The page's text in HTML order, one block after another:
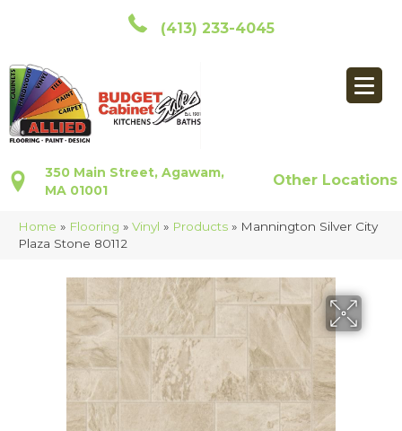
(413) 233-4045
350 Main Street, Agawam,
MA 01001
Other Locations
Home » Flooring » Vinyl » Products » Mannington Silver City
Plaza Stone 80112